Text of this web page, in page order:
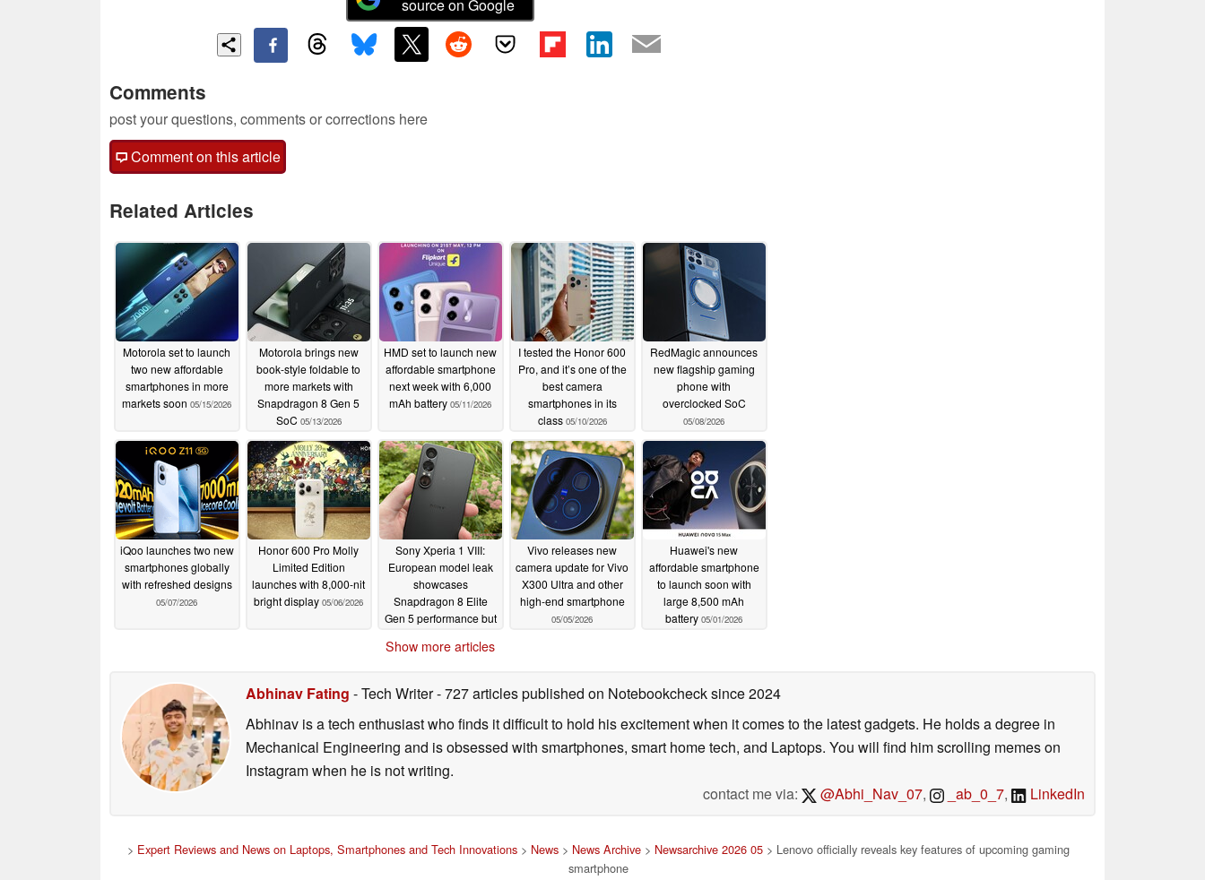
source on Google
Comments
post your questions, comments or corrections here
Comment on this article
Related Articles
Motorola set to launch
two new affordable
smartphones in more
markets soon 05/15/2026
Motorola brings new
book-style foldable to
more markets with
Snapdragon 8 Gen 5
SoC 05/13/2026
HMD set to launch new
affordable smartphone
next week with 6,000
mAh battery 05/11/2026
I tested the Honor 600
Pro, and it’s one of the
best camera
smartphones in its
class 05/10/2026
RedMagic announces
new flagship gaming
phone with
overclocked SoC
05/08/2026
iQoo launches two new
smartphones globally
with refreshed designs
05/07/2026
Honor 600 Pro Molly
Limited Edition
launches with 8,000-nit
bright display 05/06/2026
Sony Xperia 1 VIII:
European model leak
showcases
Snapdragon 8 Elite
Gen 5 performance but
05/05/2026
Vivo releases new
camera update for Vivo
X300 Ultra and other
high-end smartphone
05/05/2026
Huawei's new
affordable smartphone
to launch soon with
large 8,500 mAh
battery 05/01/2026
Show more articles
Abhinav Fating - Tech Writer- 727 articles published on Notebookchecksince 2024
Abhinav is a tech enthusiast who finds it difficult to hold his excitement when it comes to the latest gadgets. He holds a degree in
Mechanical Engineering and is obsessed with smartphones, smart home tech, and Laptops. You will find him scrolling memes on
Instagram when he is not writing.
contact me via:
@Abhi_Nav_07, _ab_0_7, LinkedIn
> Expert Reviews and News on Laptops, Smartphones and Tech Innovations> News> News Archive> Newsarchive 2026 05> Lenovo officially reveals key features of upcoming gaming
smartphone